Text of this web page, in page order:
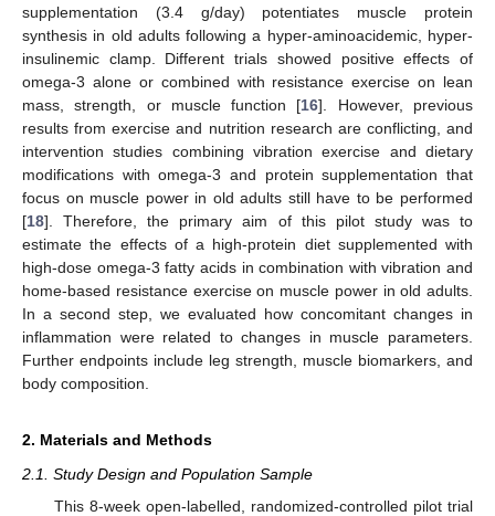
supplementation (3.4 g/day) potentiates muscle protein
synthesis in old adults following a hyper-aminoacidemic, hyper-
insulinemic clamp. Different trials showed positive effects of
omega-3 alone or combined with resistance exercise on lean
mass, strength, or muscle function [16]. However, previous
results from exercise and nutrition research are conflicting, and
intervention studies combining vibration exercise and dietary
modifications with omega-3 and protein supplementation that
focus on muscle power in old adults still have to be performed
[18]. Therefore, the primary aim of this pilot study was to
estimate the effects of a high-protein diet supplemented with
high-dose omega-3 fatty acids in combination with vibration and
home-based resistance exercise on muscle power in old adults.
In a second step, we evaluated how concomitant changes in
inflammation were related to changes in muscle parameters.
Further endpoints include leg strength, muscle biomarkers, and
body composition.
2. Materials and Methods
2.1. Study Design and Population Sample
This 8-week open-labelled, randomized-controlled pilot trial